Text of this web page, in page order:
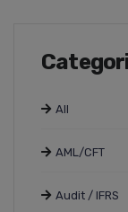
All
AML/CFT
Audit / IFRS